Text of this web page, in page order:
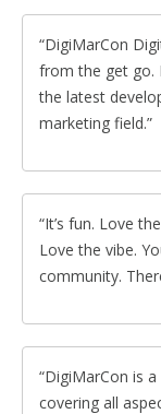
DigiMarCon
from the get go.
the latest
marketing field.
It’s fun. Love
Love the vibe.
community.
DigiMarCon is
covering all